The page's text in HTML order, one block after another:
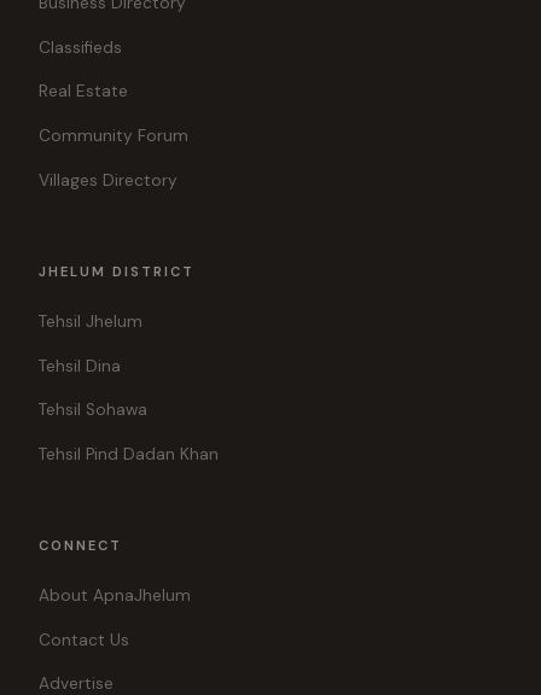
Classifieds
Real Estate
Community Forum
Villages Directory
JHELUM DISTRICT
Tehsil Jhelum
Tehsil Dina
Tehsil Sohawa
Tehsil Pind Dadan Khan
CONNECT
About ApnaJhelum
Contact Us
Advertise